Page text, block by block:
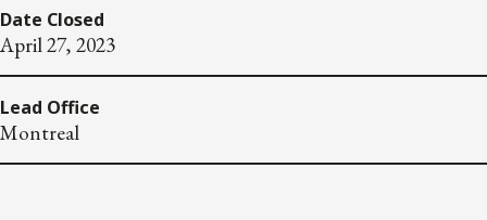
Date Closed
April 27, 2023
Lead Office
Montreal